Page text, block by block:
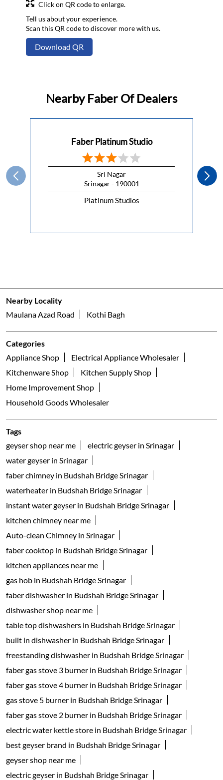
Tell us about your experience.
Scan this QR code to discover more with us.
Download QR
Click on QR code to enlarge.
Nearby Faber Of Dealers
Faber Platinum Studio
Sri Nagar
Srinagar - 190001
Platinum Studios
Nearby Locality
Maulana Azad Road
Kothi Bagh
Categories
Appliance Shop
Electrical Appliance Wholesaler
Kitchenware Shop
Kitchen Supply Shop
Home Improvement Shop
Household Goods Wholesaler
Tags
geyser shop near me
electric geyser in Srinagar
water geyser in Srinagar
faber chimney in Budshah Bridge Srinagar
waterheater in Budshah Bridge Srinagar
instant water geyser in Budshah Bridge Srinagar
kitchen chimney near me
Auto-clean Chimney in Srinagar
faber cooktop in Budshah Bridge Srinagar
kitchen appliances near me
gas hob in Budshah Bridge Srinagar
faber dishwasher in Budshah Bridge Srinagar
dishwasher shop near me
table top dishwashers in Budshah Bridge Srinagar
built in dishwasher in Budshah Bridge Srinagar
freestanding dishwasher in Budshah Bridge Srinagar
faber gas stove 3 burner in Budshah Bridge Srinagar
faber gas stove 4 burner in Budshah Bridge Srinagar
gas stove 5 burner in Budshah Bridge Srinagar
faber gas stove 2 burner in Budshah Bridge Srinagar
electric water kettle store in Budshah Bridge Srinagar
best geyser brand in Budshah Bridge Srinagar
geyser shop near me
electric geyser in Budshah Bridge Srinagar